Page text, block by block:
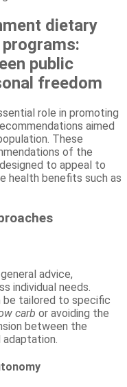
dietary
public
freedom
role in promoting
aimed
These
of the
to appeal to
health benefits such as
advice,
individual needs.
be tailored to specific
carb or avoiding the
between the
adaptation.